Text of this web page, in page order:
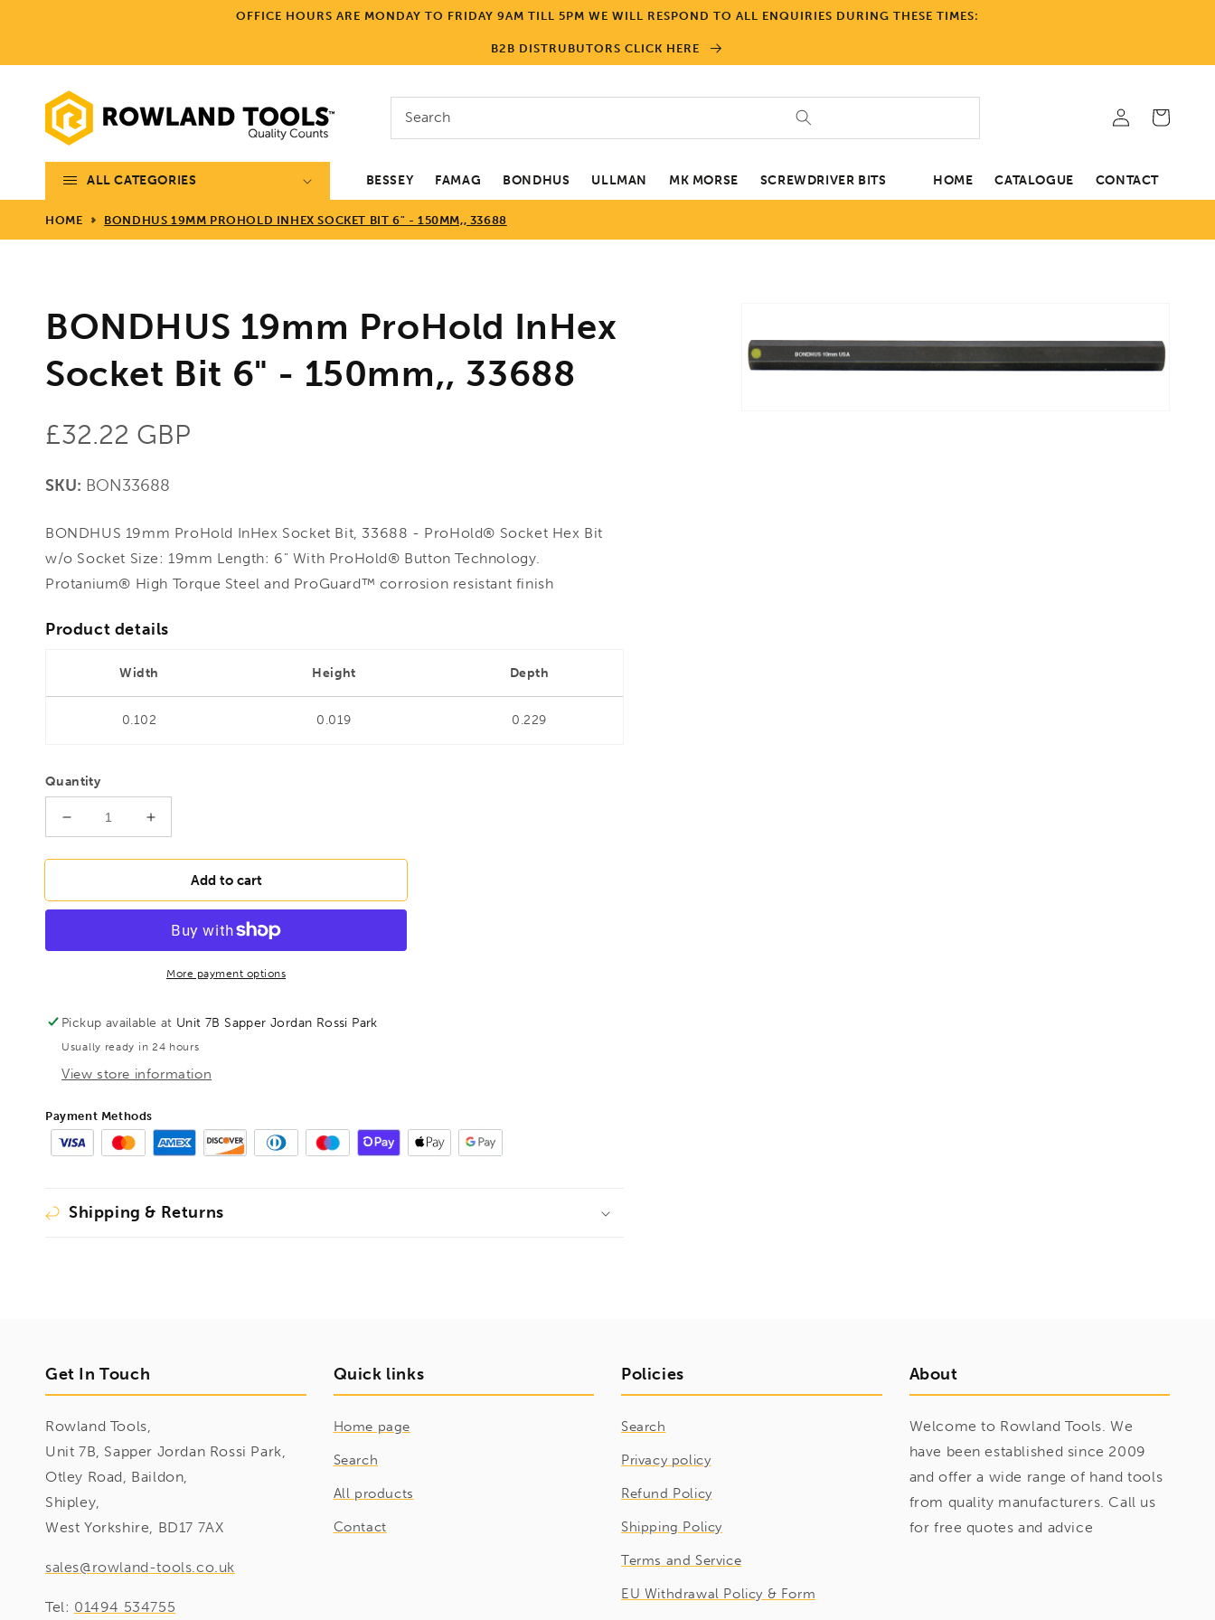
OFFICE HOURS ARE MONDAY TO FRIDAY 9AM TILL 5PM WE WILL RESPOND TO ALL ENQUIRIES DURING THESE TIMES:
B2B DISTRUBUTORS CLICK HERE
Search
ALL CATEGORIES BESSEY FAMAG BONDHUS ULLMAN MK MORSE SCREWDRIVER BITS HOME CATALOGUE CONTACT
in
Cart
HOME BONDHUS 19MM PROHOLD INHEX SOCKET BIT 6" - 150MM,, 33688
information
Open
media
BONDHUS 19mm ProHold InHex
Socket Bit 6" - 150mm,, 33688
Regular
price
£32.22 GBP
SKU: BON33688
BONDHUS 19mm ProHold InHex Socket Bit, 33688 - ProHold® Socket Hex Bit
w/o Socket Size: 19mm Length: 6" With ProHold® Button Technology.
Protanium® High Torque Steel and ProGuard™ corrosion resistant finish
Product details
Width Height Depth
0.102 0.019 0.229
Quantity
Decrease
for
19mm
-
150mm,,
33688
Increase
for
BONDHUS
19mm
InHex
Bit
33688
Add to cart
More payment options
Pickup available at Unit 7B Sapper Jordan Rossi Park
Usually ready in 24 hours
View store information
Payment Methods
Shipping & Returns
Get In Touch
Rowland Tools,
Unit 7B, Sapper Jordan Rossi Park,
Otley Road, Baildon,
Shipley,
West Yorkshire, BD17 7AX
sales@rowland-tools.co.uk
Tel: 01494 534755
Quick links
Home page
Search
All products
Contact
Policies
Search
Privacy policy
Refund Policy
Shipping Policy
Terms and Service
EU Withdrawal Policy & Form
About
Welcome to Rowland Tools. We
have been established since 2009
and offer a wide range of hand tools
from quality manufacturers. Call us
for free quotes and advice